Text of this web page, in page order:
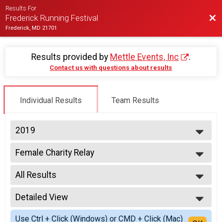
Results For
Frederick Running Festival
Frederick, MD 21701
Results provided by Mettle Events, Inc .
Contact us with questions about results
Individual Results Team Results
2019
2027
2026
2025
2024
2023
2022
2021
2020
Female Charity Relay
2 Person Team Relay - Charity Registration
--- Select Results ---
Half-Marathon
Half Marathon
Half Wheelchair
Half Marathon
Half Hand Crank
All Results
All Results
All Male
All Female
Detailed View
Simple View
Use Ctrl + Click (Windows) or CMD + Click (Mac)